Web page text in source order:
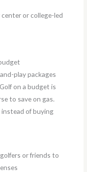
or college-led
play packages
on a budget is
to save on gas.
of buying
or friends to